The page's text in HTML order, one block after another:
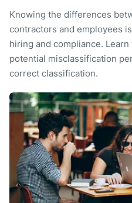
Knowing the differences
contractors and employees
hiring and compliance.
potential misclassification
correct classification.